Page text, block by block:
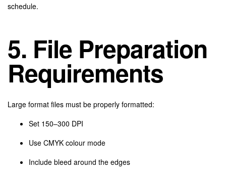
schedule.
5. File Preparation
Requirements
Large format files must be properly formatted:
Set 150–300 DPI
Use CMYK colour mode
Include bleed around the edges